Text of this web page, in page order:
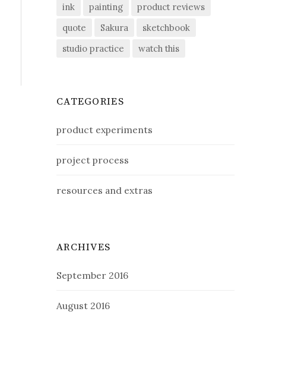
ink
painting
product reviews
quote
Sakura
sketchbook
studio practice
watch this
CATEGORIES
product experiments
project process
resources and extras
ARCHIVES
September 2016
August 2016